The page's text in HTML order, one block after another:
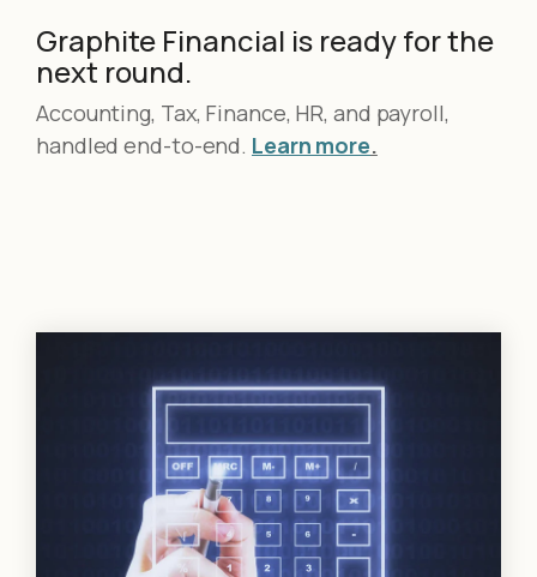
Graphite Financial is ready for the
next round.
Accounting, Tax, Finance, HR, and payroll,
handled end-to-end. Learn more.